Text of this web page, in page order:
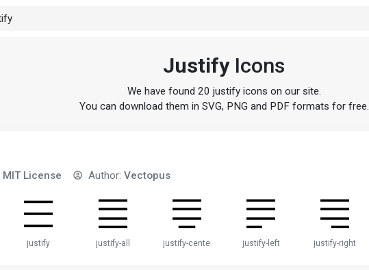
JustifyIcons
We have found 20 justify icons on our site.
You can download them in SVG, PNG and PDF formats for free.
MIT License Author: Vectopus
justify justify-all justify-center justify-left justify-right